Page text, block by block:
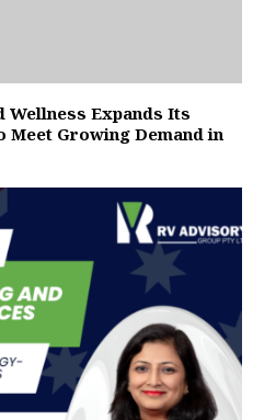
Wellness Expands Its
Meet Growing Demand in